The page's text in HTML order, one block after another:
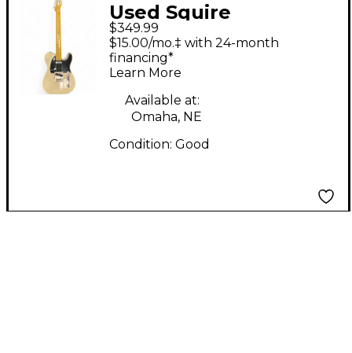
Used Squire
TELECAster Alpine
White Solid Body
Electric Guitar
$349.99
$15.00/mo.‡ with 24-month
financing*
Learn More
Available at:
Omaha, NE
Condition: Good